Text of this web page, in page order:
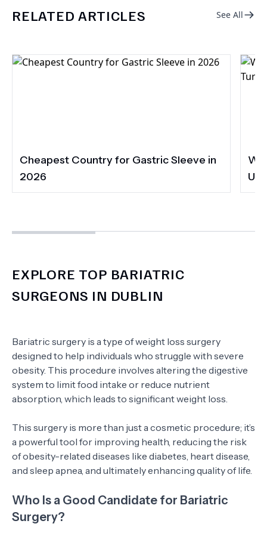
RELATED ARTICLES See All
Cheapest Country for Gastric Sleeve in
2026
UK
EXPLORE TOP BARIATRIC
SURGEONS IN DUBLIN
Bariatric surgery is a type of weight loss surgery
designed to help individuals who struggle with severe
obesity. This procedure involves altering the digestive
system to limit food intake or reduce nutrient
absorption, which leads to significant weight loss.
This surgery is more than just a cosmetic procedure; it’s
a powerful tool for improving health, reducing the risk
of obesity-related diseases like diabetes, heart disease,
and sleep apnea, and ultimately enhancing quality of life.
Who Is a Good Candidate for Bariatric
Surgery?